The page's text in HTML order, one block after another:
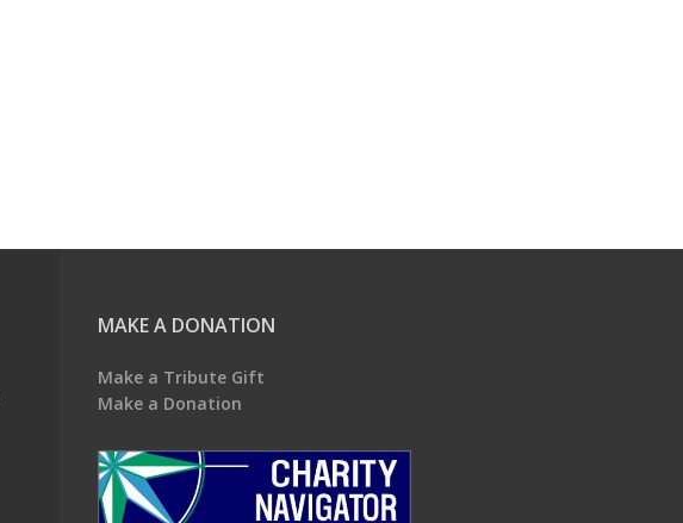
MAKE A DONATION
Make a Tribute Gift
Make a Donation